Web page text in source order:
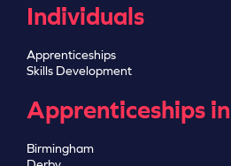
Individuals
Apprenticeships
Skills Development
Apprenticeships in
Birmingham